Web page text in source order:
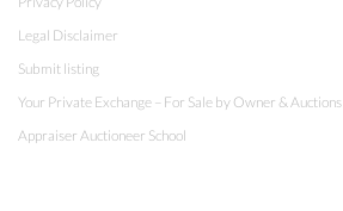
Legal Disclaimer
Submit listing
Your Private Exchange – For Sale by Owner & Auctions
Appraiser Auctioneer School